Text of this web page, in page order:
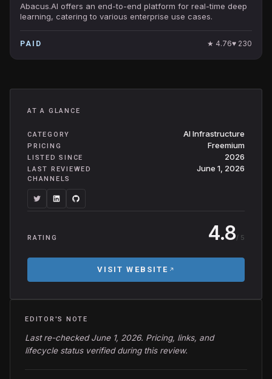
Abacus.AI offers an end-to-end platform for real-time deep
learning, catering to various enterprise use cases.
PAID ★ 4.76♥ 230
AT A GLANCE
CATEGORY AI Infrastructure
PRICING Freemium
LISTED SINCE 2026
LAST REVIEWED June 1, 2026
CHANNELS
RATING 4.8/ 5
VISIT WEBSITE
EDITOR'S NOTE
Last re-checked June 1, 2026. Pricing, links, and
lifecycle status verified during this review.